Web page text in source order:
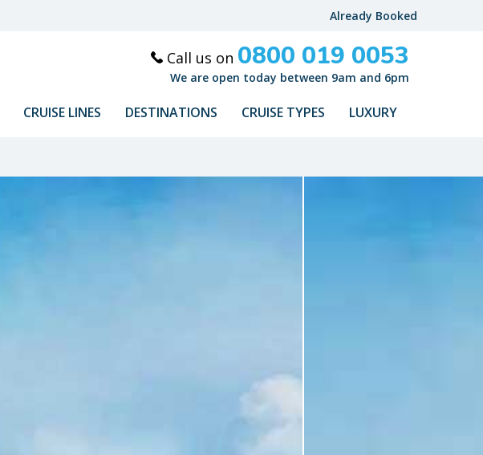
Already Booked
Call us on 0800 019 0053
We are open today between 9am and 6pm
CRUISE LINES DESTINATIONS CRUISE TYPES LUXURY